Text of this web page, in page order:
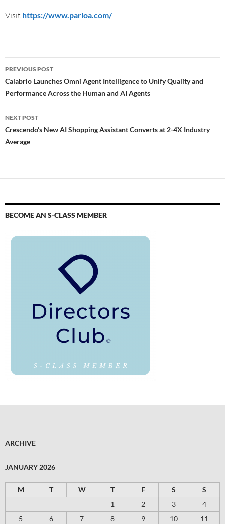
Visit https://www.parloa.com/
PREVIOUS POST
Calabrio Launches Omni Agent Intelligence to Unify Quality and
Performance Across the Human and AI Agents
NEXT POST
Crescendo’s New AI Shopping Assistant Converts at 2-4X Industry
Average
BECOME AN S-CLASS MEMBER
ARCHIVE
JANUARY 2026
M T W T F S
S
1
2 3
4
5
6 7 8 9 10 11